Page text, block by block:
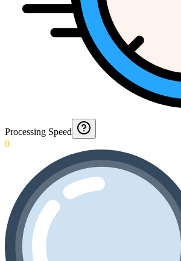
Processing Speed
0